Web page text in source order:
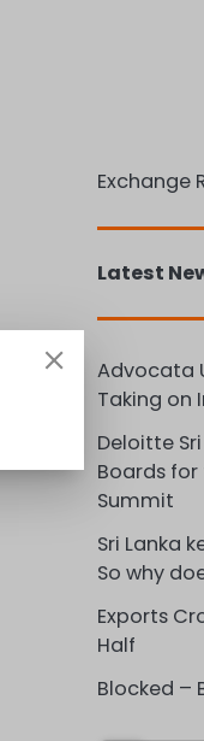
Exchange
Latest
Advocata
Taking on
Deloitte
Boards
Summit
Sri Lanka
So why
Exports
Half
Blocked –